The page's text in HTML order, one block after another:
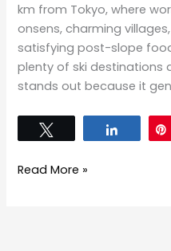
km from Tokyo, where
onsens, charming
satisfying post-slope food
plenty of ski destinations
stands out because it
Share
Read More »